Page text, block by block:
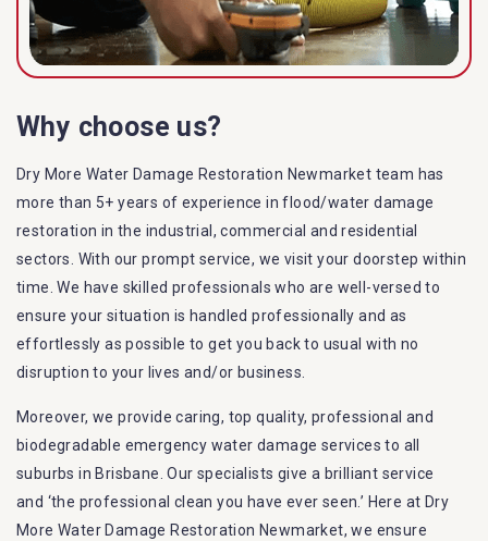
Why choose us?
Dry More Water Damage Restoration Newmarket team has
more than 5+ years of experience in flood/water damage
restoration in the industrial, commercial and residential
sectors. With our prompt service, we visit your doorstep within
time. We have skilled professionals who are well-versed to
ensure your situation is handled professionally and as
effortlessly as possible to get you back to usual with no
disruption to your lives and/or business.
Moreover, we provide caring, top quality, professional and
biodegradable emergency water damage services to all
suburbs in Brisbane. Our specialists give a brilliant service
and ‘the professional clean you have ever seen.’ Here at Dry
More Water Damage Restoration Newmarket, we ensure